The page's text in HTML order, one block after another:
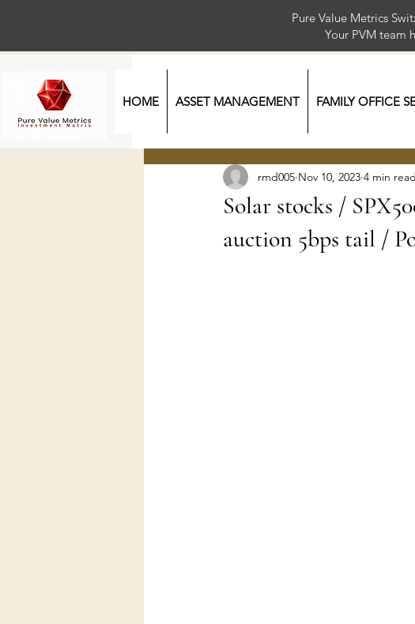
Pure Value Metrics
Your PVM
HOME ASSET MANAGEMENT FAMILY OFFICE
Solar stocks /
auction 5bps tail /
rmd005 Nov 10, 2023 4 min read